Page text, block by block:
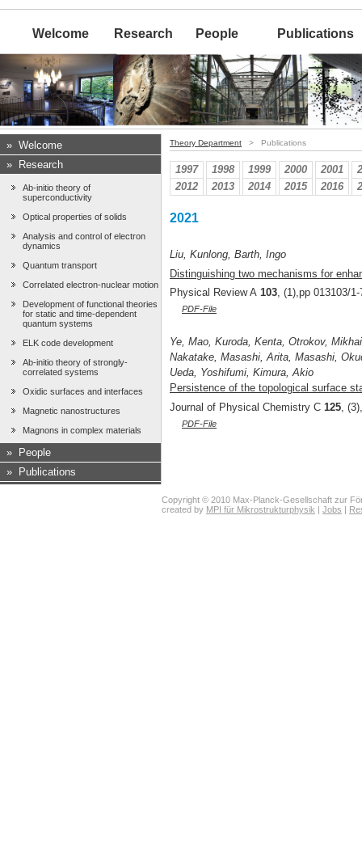
Welcome Research People Publications
» Welcome
»
Research
Ab-initio theory of
superconductivity
Optical properties of solids
Analysis and control of electron
dynamics
Quantum transport
Correlated electron-nuclear motion
Development of functional theories
for static and time-dependent
quantum systems
ELK code development
Ab-initio theory of strongly-
correlated systems
Oxidic surfaces and interfaces
Magnetic nanostructures
Magnons in complex materials
»
People
»
Publications
Theory Department > Publications
1997 1998 1999 2000 2001
2012
2013 2014 2015 2016
2021
Liu, Kunlong, Barth, Ingo
Distinguishing two mechanisms for
Physical Review A 103, (1),pp 013103/1-
PDF-File
Ye, Mao, Kuroda, Kenta, Otrokov,
Nakatake, Masashi, Arita, Masashi,
Ueda, Yoshifumi, Kimura, Akio
Persistence of the topological surface
Journal of Physical Chemistry C 125 ,
PDF-File
Copyright © 2010 Max-Planck-Gesellschaft zur
created by MPI für Mikrostrukturphysik Jobs